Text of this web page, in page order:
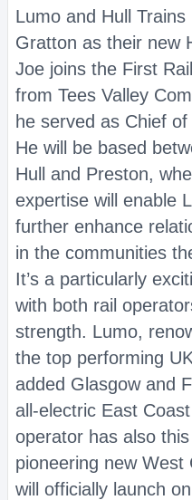
Lumo and Hull
Gratton as their new
Joe joins the First
from Tees Valley
he served as Chief of
He will be based
Hull and Preston,
expertise will enable
further enhance
in the communities
It’s a particularly
with both rail
strength. Lumo,
the top performing
added Glasgow and
all-electric East
operator has also
pioneering new
will officially launch